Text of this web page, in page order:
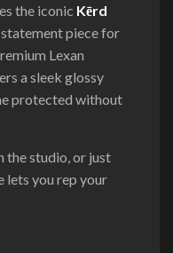
the iconic Kērd
piece for
Lexan
a sleek glossy
protected without
the studio, or just
lets you rep your